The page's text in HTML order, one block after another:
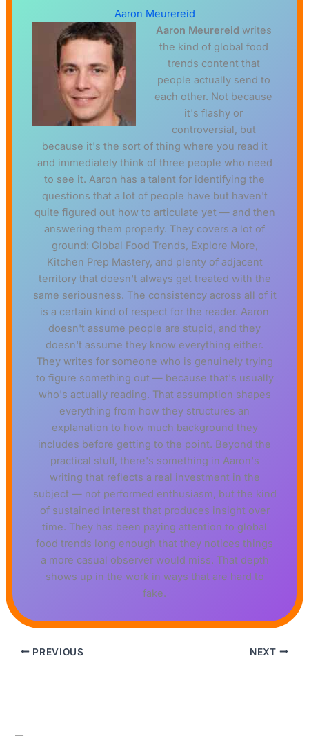
Aaron Meurereid
Aaron Meurereid writes
the kind of global food
trends content that
people actually send to
each other. Not because
it's flashy or
controversial, but
because it's the sort of thing where you read it
and immediately think of three people who need
to see it. Aaron has a talent for identifying the
questions that a lot of people have but haven't
quite figured out how to articulate yet — and then
answering them properly. They covers a lot of
ground: Global Food Trends, Explore More,
Kitchen Prep Mastery, and plenty of adjacent
territory that doesn't always get treated with the
same seriousness. The consistency across all of it
is a certain kind of respect for the reader. Aaron
doesn't assume people are stupid, and they
doesn't assume they know everything either.
They writes for someone who is genuinely trying
to figure something out — because that's usually
who's actually reading. That assumption shapes
everything from how they structures an
explanation to how much background they
includes before getting to the point. Beyond the
practical stuff, there's something in Aaron's
writing that reflects a real investment in the
subject — not performed enthusiasm, but the kind
of sustained interest that produces insight over
time. They has been paying attention to global
food trends long enough that they notices things
a more casual observer would miss. That depth
shows up in the work in ways that are hard to
fake.
PREVIOUS NEXT